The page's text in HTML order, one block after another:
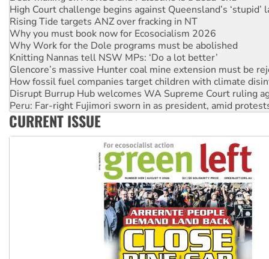
Why you must book now for Ecosocialism 2026
Why Work for the Dole programs must be abolished
Knitting Nannas tell NSW MPs: ‘Do a lot better’
Glencore’s massive Hunter coal mine extension must be
How fossil fuel companies target children with climate
Disrupt Burrup Hub welcomes WA Supreme Court ruling
Peru: Far-right Fujimori sworn in as president, amid
Abby Martin: Speaking truth to power
‘Cockroach’ movement ready to reclaim India’s democracy
Ansell must improve its workplace standards
CURRENT ISSUE